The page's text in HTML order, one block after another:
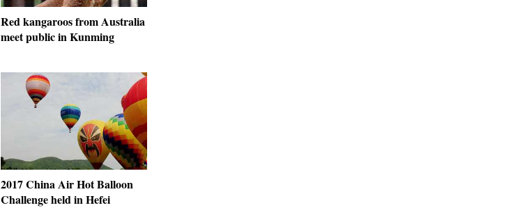
Red kangaroos from Australia
meet public in Kunming
2017 China Air Hot Balloon
Challenge held in Hefei